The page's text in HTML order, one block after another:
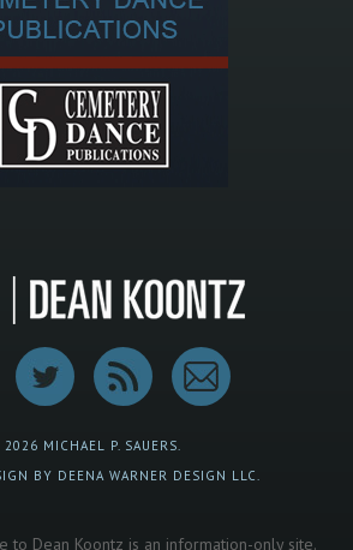
MICHAEL P. SAUERS.
BY DEENA WARNER DESIGN LLC.
to Dean Koontz is an information-only site.